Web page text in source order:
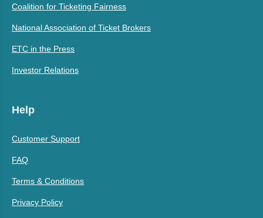
Coalition for Ticketing Fairness
National Association of Ticket Brokers
ETC in the Press
Investor Relations
Help
Customer Support
FAQ
Terms & Conditions
Privacy Policy